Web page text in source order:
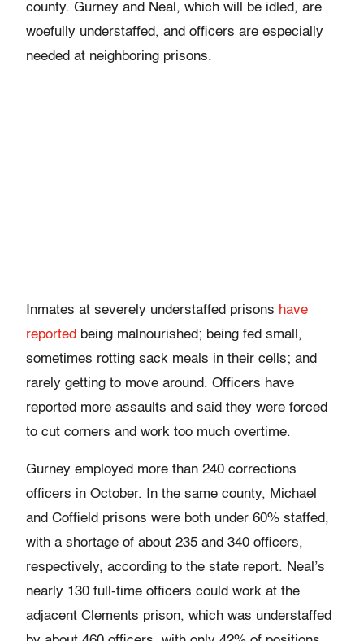
county. Gurney and Neal, which will be idled, are
woefully understaffed, and officers are especially
needed at neighboring prisons.
Inmates at severely understaffed prisons have
reported being malnourished; being fed small,
sometimes rotting sack meals in their cells; and
rarely getting to move around. Officers have
reported more assaults and said they were forced
to cut corners and work too much overtime.
Gurney employed more than 240 corrections
officers in October. In the same county, Michael
and Coffield prisons were both under 60% staffed,
with a shortage of about 235 and 340 officers,
respectively, according to the state report. Neal’s
nearly 130 full-time officers could work at the
adjacent Clements prison, which was understaffed